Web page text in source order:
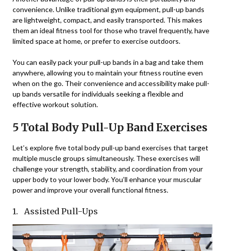
convenience. Unlike traditional gym equipment, pull-up bands
are lightweight, compact, and easily transported. This makes
them an ideal fitness tool for those who travel frequently, have
limited space at home, or prefer to exercise outdoors.
You can easily pack your pull-up bands in a bag and take them
anywhere, allowing you to maintain your fitness routine even
when on the go. Their convenience and accessibility make pull-
up bands versatile for individuals seeking a flexible and
effective workout solution.
5 Total Body Pull-Up Band Exercises
Let’s explore five total body pull-up band exercises that target
multiple muscle groups simultaneously. These exercises will
challenge your strength, stability, and coordination from your
upper body to your lower body. You’ll enhance your muscular
power and improve your overall functional fitness.
1. Assisted Pull-Ups